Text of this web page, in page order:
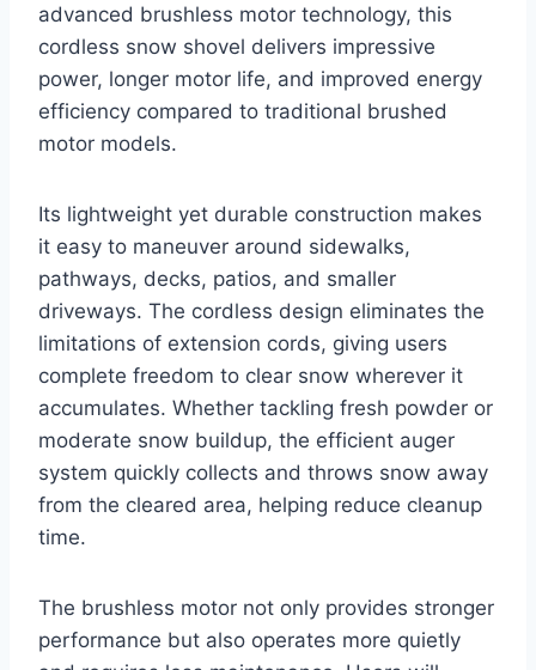
advanced brushless motor technology, this
cordless snow shovel delivers impressive
power, longer motor life, and improved energy
efficiency compared to traditional brushed
motor models.
Its lightweight yet durable construction makes
it easy to maneuver around sidewalks,
pathways, decks, patios, and smaller
driveways. The cordless design eliminates the
limitations of extension cords, giving users
complete freedom to clear snow wherever it
accumulates. Whether tackling fresh powder or
moderate snow buildup, the efficient auger
system quickly collects and throws snow away
from the cleared area, helping reduce cleanup
time.
The brushless motor not only provides stronger
performance but also operates more quietly